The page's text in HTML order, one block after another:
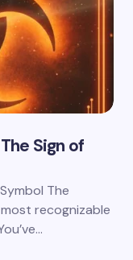
Sign of
The
recognizable